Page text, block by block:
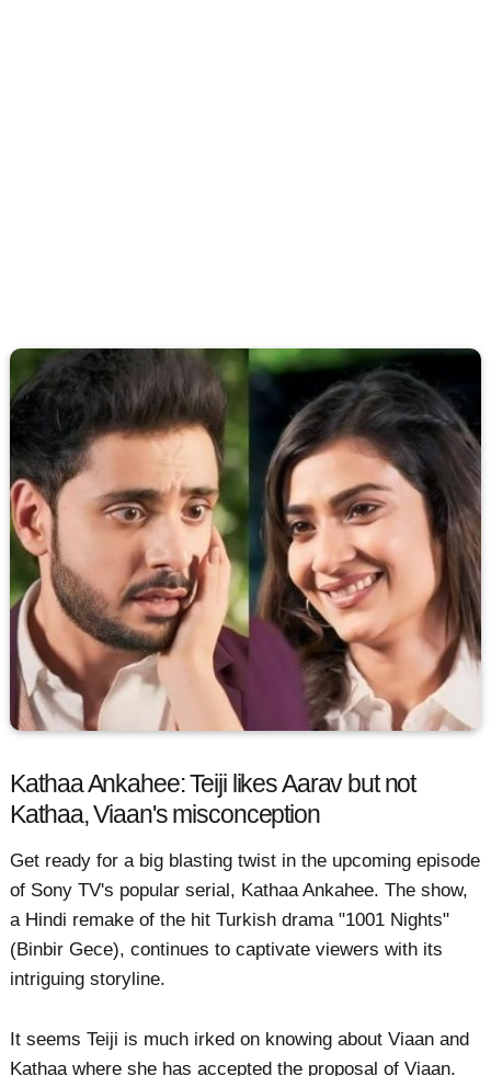
Kathaa Ankahee: Teiji likes Aarav but not
Kathaa, Viaan's misconception
Get ready for a big blasting twist in the upcoming episode
of Sony TV's popular serial, Kathaa Ankahee. The show,
a Hindi remake of the hit Turkish drama "1001 Nights"
(Binbir Gece), continues to captivate viewers with its
intriguing storyline.
It seems Teiji is much irked on knowing about Viaan and
Kathaa where she has accepted the proposal of Viaan.